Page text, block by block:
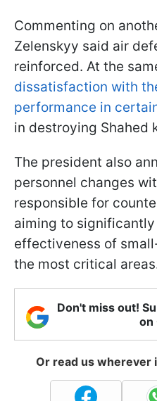
Commenting on
Zelenskyy said air
reinforced. At the
dissatisfaction with
performance in
in destroying Shahed
The president also
personnel changes
responsible for
aiming to
effectiveness of
the most critical
Don't miss out!
on
Or read us wherever